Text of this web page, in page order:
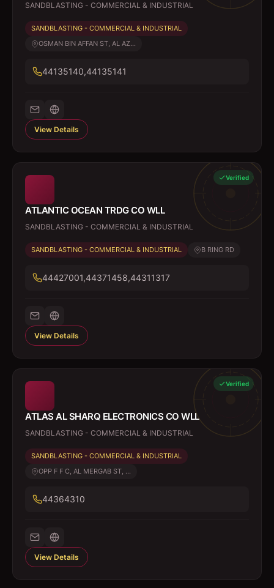
SANDBLASTING - COMMERCIAL & INDUSTRIAL
SANDBLASTING - COMMERCIAL & INDUSTRIAL
OSMAN BIN AFFAN ST, AL AZ...
44135140,44135141
View Details
Verified
ATLANTIC OCEAN TRDG CO WLL
SANDBLASTING - COMMERCIAL & INDUSTRIAL
SANDBLASTING - COMMERCIAL & INDUSTRIAL B RING RD
44427001,44371458,44311317
View Details
Verified
ATLAS AL SHARQ ELECTRONICS CO WLL
SANDBLASTING - COMMERCIAL & INDUSTRIAL
SANDBLASTING - COMMERCIAL & INDUSTRIAL
OPP F F C, AL MERGAB ST, ...
44364310
View Details